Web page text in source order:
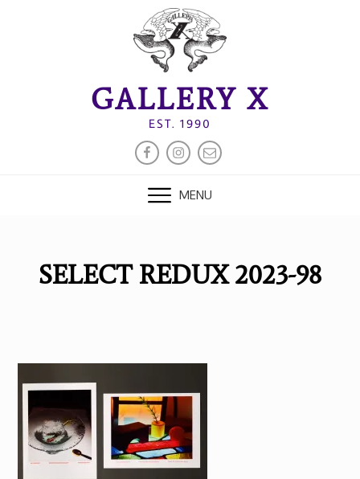
GALLERY X
EST. 1990
FACEBOOK
INSTAGRAM
EMAIL
MENU
SELECT REDUX 2023-98